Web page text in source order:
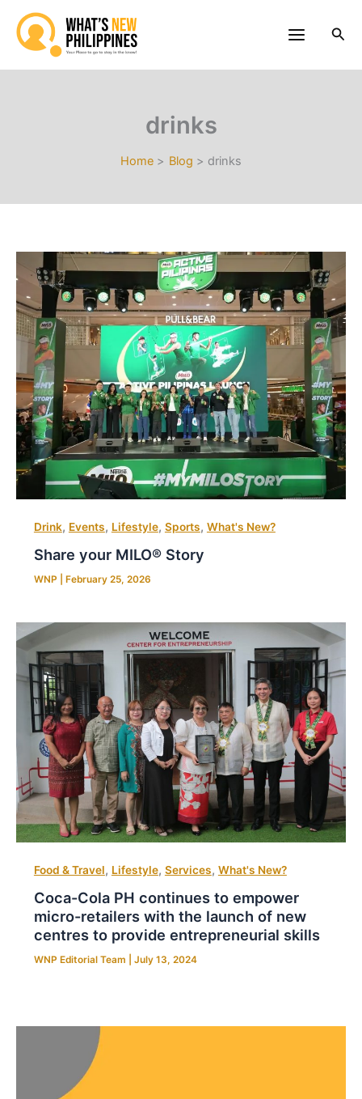
content
drinks
Home Blog drinks
Drink, Events, Lifestyle, Sports, What's New?
Share your MILO® Story
WNP February 25, 2026
Food & Travel, Lifestyle, Services, What's New?
Coca-Cola PH continues to empower
micro-retailers with the launch of new
centres to provide entrepreneurial skills
WNP Editorial Team July 13, 2024